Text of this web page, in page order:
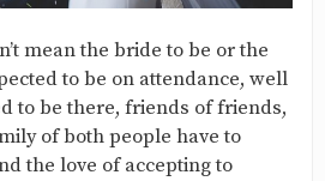
mean the bride to be or the
to be on attendance, well
to be there, friends of friends,
of both people have to
the love of accepting to